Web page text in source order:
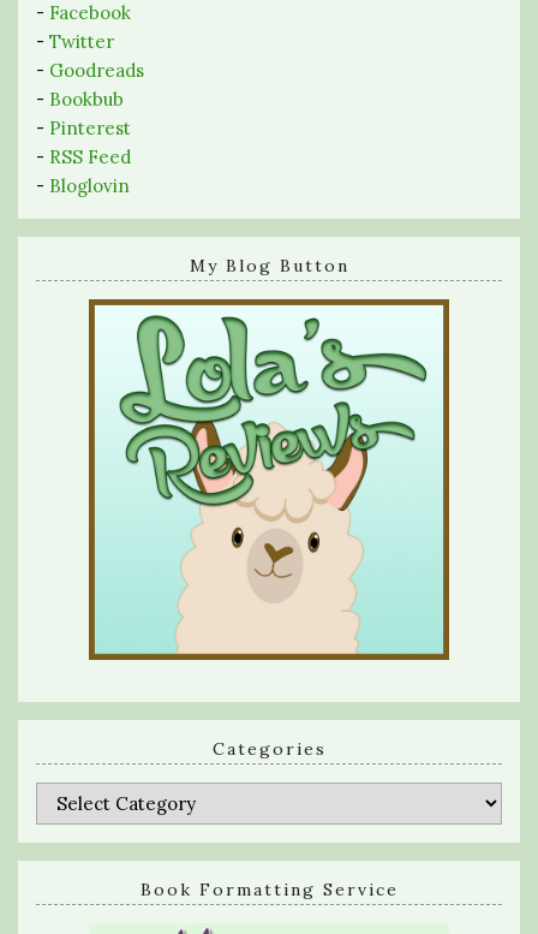
- Facebook
- Twitter
- Goodreads
- Bookbub
- Pinterest
- RSS Feed
- Bloglovin
My Blog Button
Categories
Categories
Book Formatting Service